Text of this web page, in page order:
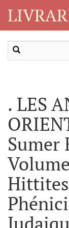
. LES
Sumer